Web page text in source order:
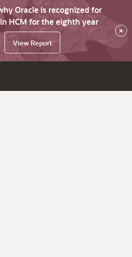
Oracle is recognized for
HCM for the eighth year
View Report
×